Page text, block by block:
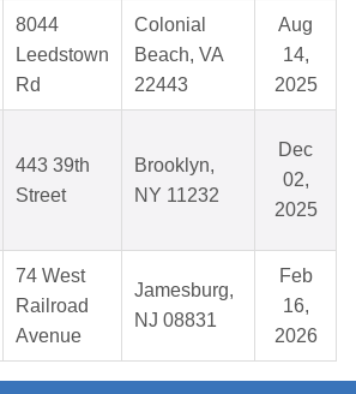
8044
Leedstown
Rd
Colonial
Beach, VA
22443
Aug
14,
2025
443 39th
Street
Brooklyn,
NY 11232
Dec
02,
2025
74 West
Railroad
Avenue
Jamesburg,
NJ 08831
Feb
16,
2026